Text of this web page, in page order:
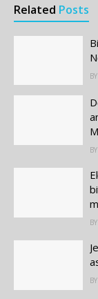
Related Posts
BY
BY
BY
BY